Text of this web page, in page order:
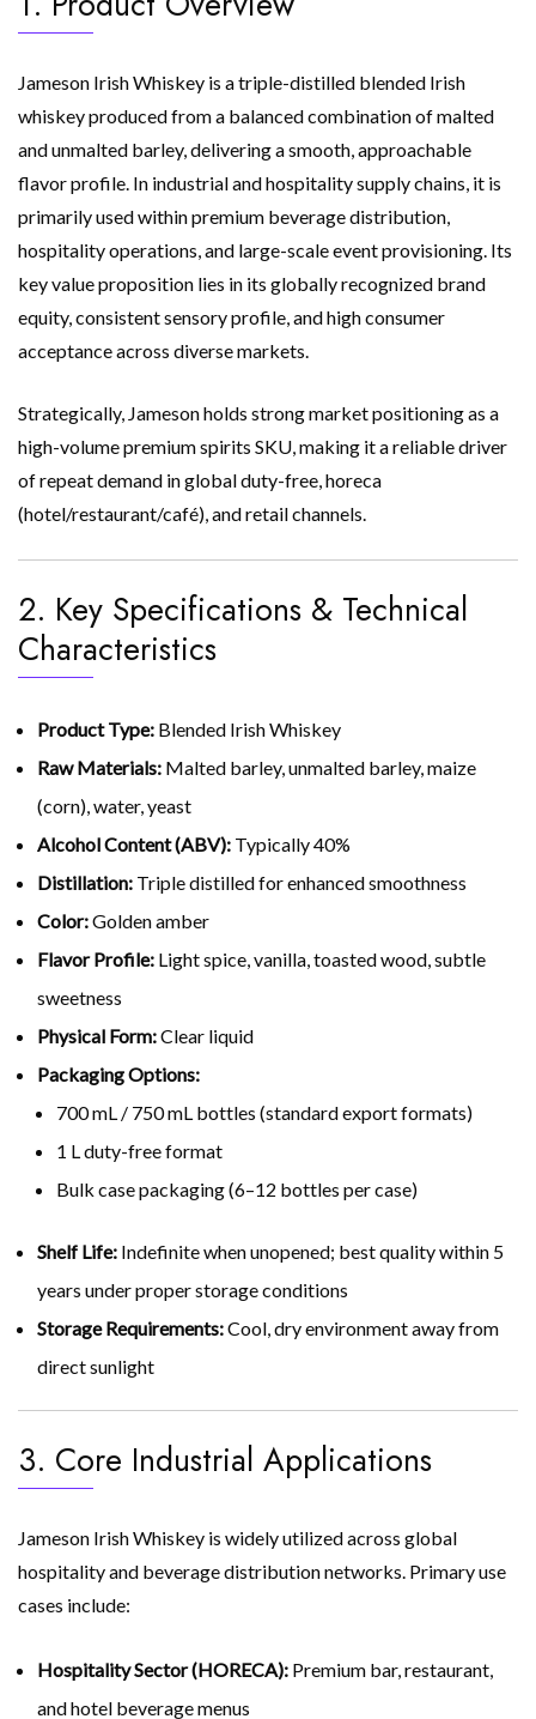
Jameson Irish Whiskey is a triple-distilled blended Irish
whiskey produced from a balanced combination of malted
and unmalted barley, delivering a smooth, approachable
flavor profile. In industrial and hospitality supply chains, it is
primarily used within premium beverage distribution,
hospitality operations, and large-scale event provisioning. Its
key value proposition lies in its globally recognized brand
equity, consistent sensory profile, and high consumer
acceptance across diverse markets.
Strategically, Jameson holds strong market positioning as a
high-volume premium spirits SKU, making it a reliable driver
of repeat demand in global duty-free, horeca
(hotel/restaurant/café), and retail channels.
2. Key Specifications & Technical
Characteristics
Product Type: Blended Irish Whiskey
Raw Materials: Malted barley, unmalted barley, maize
(corn), water, yeast
Alcohol Content (ABV): Typically 40%
Distillation: Triple distilled for enhanced smoothness
Color:Golden amber
Flavor Profile: Light spice, vanilla, toasted wood, subtle
sweetness
Physical Form:Clear liquid
Packaging Options:
700 mL / 750 mL bottles (standard export formats)
1 L duty-free format
Bulk case packaging (6–12 bottles per case)
Shelf Life: Indefinite when unopened; best quality within 5
years under proper storage conditions
Storage Requirements:Cool, dry environment away from
direct sunlight
3. Core Industrial Applications
Jameson Irish Whiskey is widely utilized across global
hospitality and beverage distribution networks. Primary use
cases include:
Hospitality Sector (HORECA): Premium bar, restaurant,
and hotel beverage menus